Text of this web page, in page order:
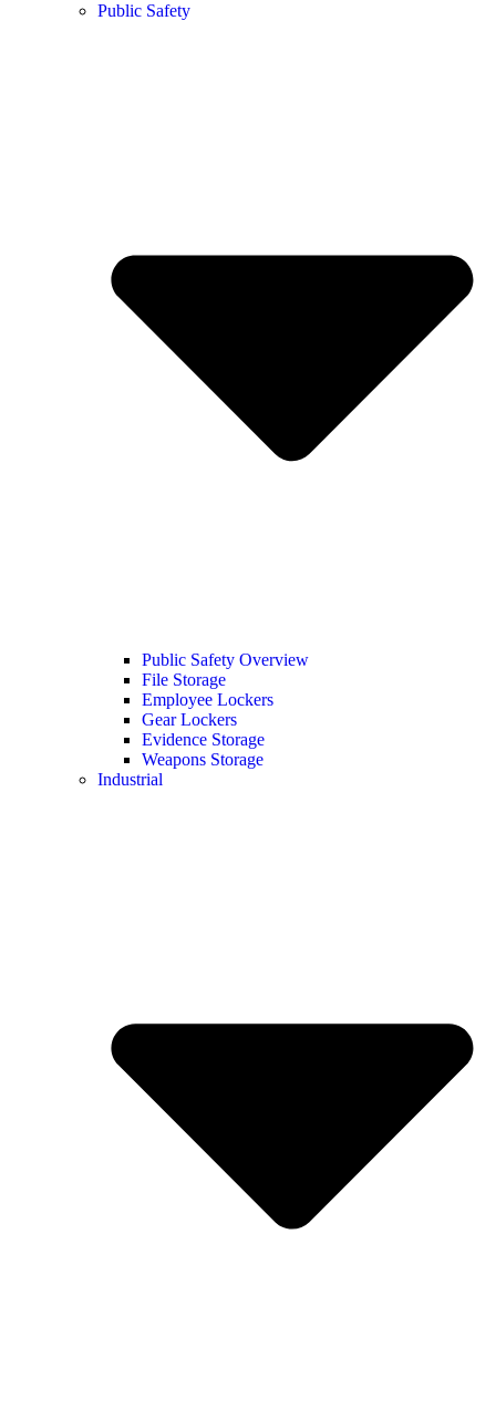
Public Safety
Public Safety Overview
File Storage
Employee Lockers
Gear Lockers
Evidence Storage
Weapons Storage
Industrial